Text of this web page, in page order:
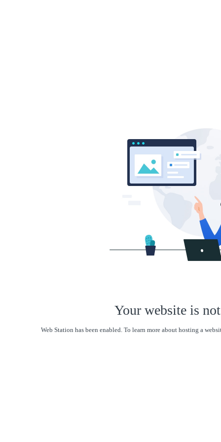
Your website is
Web Station has been enabled. To learn more about hosting a